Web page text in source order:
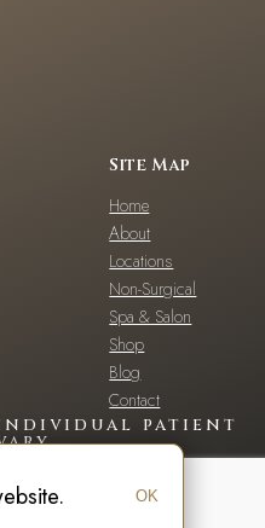
Site Map
Home
About
Locations
Non-Surgical
Spa & Salon
Shop
Blog
Contact
individual patient
OK